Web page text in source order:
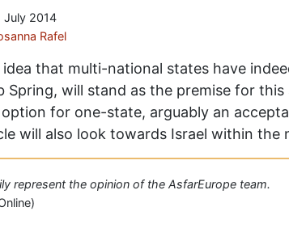
July 2014
Rafel
idea that multi-national states have
Spring, will stand as the premise for
for one-state, arguably an
will also look towards Israel within the
represent the opinion of the AsfarEurope team.